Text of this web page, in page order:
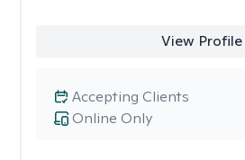
View Profile
Online Only
Accepting Clients